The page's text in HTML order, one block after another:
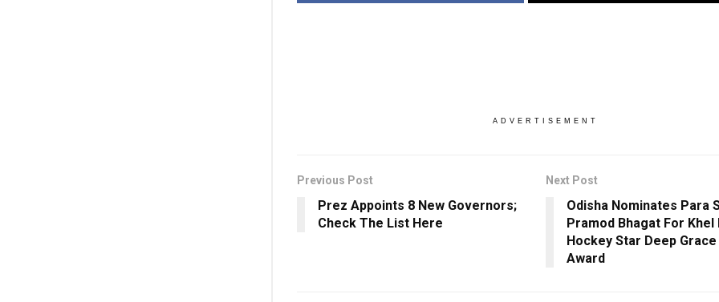
ADVERTISEMENT
Previous Post
Prez Appoints 8 New Governors;
Check The List Here
Next Post
Odisha Nominates Para
Pramod Bhagat For Khel
Hockey Star Deep
Award